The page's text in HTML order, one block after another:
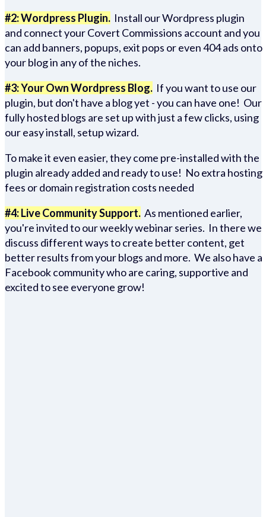
#2: Wordpress Plugin. Install our Wordpress plugin
and connect your Covert Commissions account and you
can add banners, popups, exit pops or even 404 ads onto
your blog in any of the niches.
#3: Your Own Wordpress Blog. If you want to use our
plugin, but don't have a blog yet - you can have one! Our
fully hosted blogs are set up with just a few clicks, using
our easy install, setup wizard.
To make it even easier, they come pre-installed with the
plugin already added and ready to use! No extra hosting
fees or domain registration costs needed
#4: Live Community Support. As mentioned earlier,
you're invited to our weekly webinar series. In there we
discuss different ways to create better content, get
better results from your blogs and more. We also have a
Facebook community who are caring, supportive and
excited to see everyone grow!